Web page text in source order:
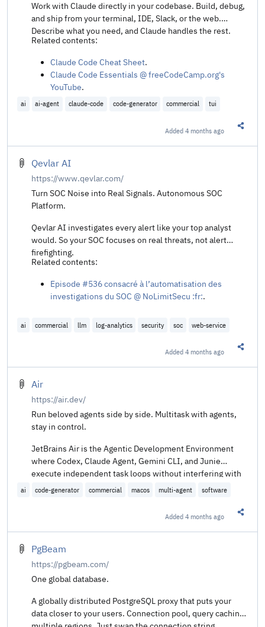
Work with Claude directly in your codebase. Build, debug,
and ship from your terminal, IDE, Slack, or the web.
Describe what you need, and Claude handles the rest.
Related contents:
Claude Code Cheat Sheet.
Claude Code Essentials @ freeCodeCamp.org's
YouTube.
How I'm Productive with Claude Code @ Neil Kakkar
Inside the Claude Code source @ Haseeb Qureshi's
GitHub Gist.
Entire Claude Code CLI source code leaks thanks to
exposed map file @ Ars Technica
Nouva.
The Claude Code Source Leak: fake tools, frustration
regexes, undercover mode, and more @ Alex Kim's
blog.
What's cch? Reverse Engineering Claude Code's
Request Signing
dbreunig.com.
Fuite Claude Code - 6 trucs à piquer pour vos hooks
Leveling Up Secure Code Reviews with Claude Code
ai ai-agent claude-code code-generator commercial tui
Added4 months ago
Qevlar AI
https://www.qevlar.com/
Turn SOC Noise into Real Signals. Autonomous SOC
Platform.
Qevlar AI investigates every alert like your top analyst
would. So your SOC focuses on real threats, not alert
firefighting.
Related contents:
Episode #536 consacré à l’automatisation des
investigations du SOC @ NoLimitSecu :fr:.
ai commercial llm log-analytics security soc web-service
Added4 months ago
Air
https://air.dev/
Run beloved agents side by side. Multitask with agents,
stay in control.
JetBrains Air is the Agentic Development Environment
where Codex, Claude Agent, Gemini CLI, and Junie
execute independent task loops without interfering with
each other.
ai code-generator commercial macos multi-agent software
Added4 months ago
PgBeam
https://pgbeam.com/
One global database.
A globally distributed PostgreSQL proxy that puts your
data closer to your users. Connection pool, query caching,